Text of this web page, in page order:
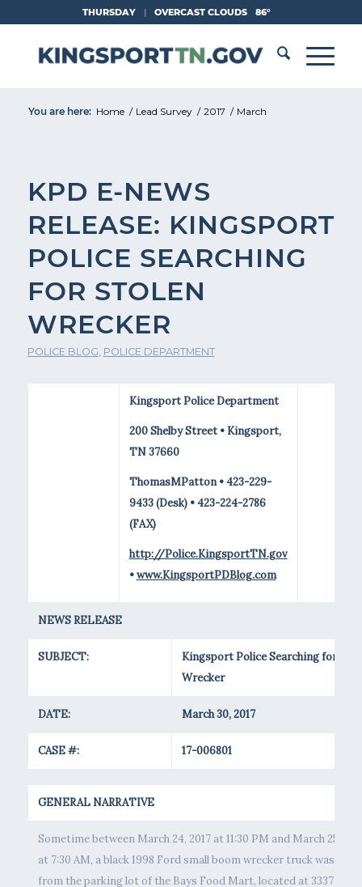
Content
THURSDAY | OVERCAST CLOUDS 86°
You are here: Home / Lead Survey / 2017 / March
KPD E-NEWS
RELEASE: KINGSPORT
POLICE SEARCHING
FOR STOLEN
WRECKER
POLICE BLOG, POLICE DEPARTMENT
Kingsport Police Department
200 Shelby Street • Kingsport,
TN 37660
ThomasMPatton • 423-229-
9433 (Desk) • 423-224-2786
(FAX)
http://Police.KingsportTN.gov
•www.KingsportPDBlog.com
NEWS RELEASE
SUBJECT:
Kingsport Police Searching for
Wrecker
DATE: March 30, 2017
CASE #: 17-006801
GENERAL NARRATIVE
Sometime between March 24, 2017 at 11:30 PM and March 25,
at 7:30 AM, a black 1998 Ford small boom wrecker truck was
from the parking lot of the Bays Food Mart, located at 3337 East